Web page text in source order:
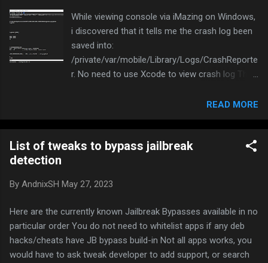
While viewing console via iMazing on Windows,
i discovered that it tells me the crash log been
saved into:
/private/var/mobile/Library/Logs/CrashReporte
r. No need to use Xcode to view crash log This
READ MORE
List of tweaks to bypass jailbreak
detection
By AndnixSH May 27, 2023
Here are the currently known Jailbreak Bypasses available in no
particular order You do not need to whitelist apps if any deb
hacks/cheats have JB bypass build-in Not all apps works, you
would have to ask tweak developer to add support, or search